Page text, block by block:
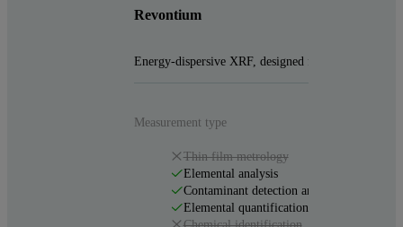
Revontium
Energy-dispersive XRF, designed for demanding
Measurement type
Thin film metrology
Elemental analysis
Contaminant detection and analysis
Elemental quantification
Chemical identification